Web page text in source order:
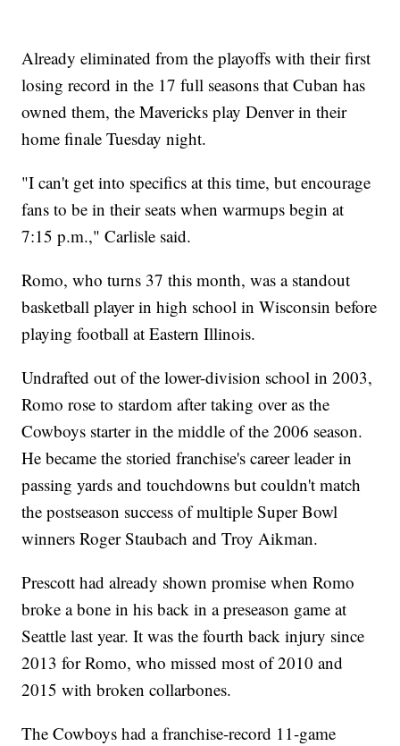
Already eliminated from the playoffs with their first
losing record in the 17 full seasons that Cuban has
owned them, the Mavericks play Denver in their
home finale Tuesday night.
"I can't get into specifics at this time, but encourage
fans to be in their seats when warmups begin at
7:15 p.m.," Carlisle said.
Romo, who turns 37 this month, was a standout
basketball player in high school in Wisconsin before
playing football at Eastern Illinois.
Undrafted out of the lower-division school in 2003,
Romo rose to stardom after taking over as the
Cowboys starter in the middle of the 2006 season.
He became the storied franchise's career leader in
passing yards and touchdowns but couldn't match
the postseason success of multiple Super Bowl
winners Roger Staubach and Troy Aikman.
Prescott had already shown promise when Romo
broke a bone in his back in a preseason game at
Seattle last year. It was the fourth back injury since
2013 for Romo, who missed most of 2010 and
2015 with broken collarbones.
The Cowboys had a franchise-record 11-game